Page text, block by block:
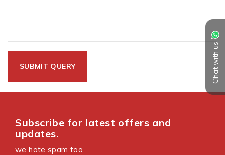
Chat with us
Subscribe for latest offers and
updates.
we hate spam too